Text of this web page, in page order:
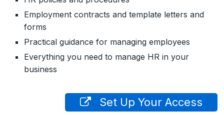
Employment contracts and template letters and
forms
Practical guidance for managing employees
Everything you need to manage HR in your
business
Set Up Your Access